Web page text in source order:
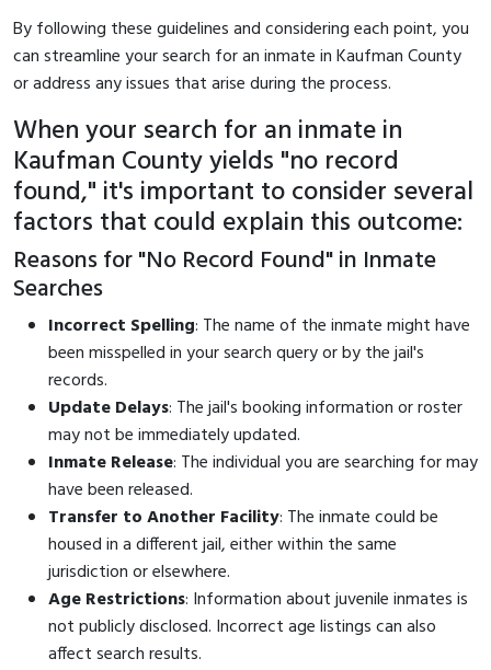
By following these guidelines and considering each point, you
can streamline your search for an inmate in Kaufman County
or address any issues that arise during the process.
When your search for an inmate in
Kaufman County yields "no record
found," it's important to consider several
factors that could explain this outcome:
Reasons for "No Record Found" in Inmate
Searches
Incorrect Spelling: The name of the inmate might have
been misspelled in your search query or by the jail's
records.
Update Delays: The jail's booking information or roster
may not be immediately updated.
Inmate Release: The individual you are searching for may
have been released.
Transfer to Another Facility: The inmate could be
housed in a different jail, either within the same
jurisdiction or elsewhere.
Age Restrictions: Information about juvenile inmates is
not publicly disclosed. Incorrect age listings can also
affect search results.